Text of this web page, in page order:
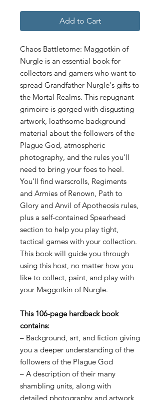
Add to Cart
Chaos Battletome: Maggotkin of
Nurgle is an essential book for
collectors and gamers who want to
spread Grandfather Nurgle's gifts to
the Mortal Realms. This repugnant
grimoire is gorged with disgusting
artwork, loathsome background
material about the followers of the
Plague God, atmospheric
photography, and the rules you'll
need to bring your foes to heel.
You’ll find warscrolls, Regiments
and Armies of Renown, Path to
Glory and Anvil of Apotheosis rules,
plus a self-contained Spearhead
section to help you play tight,
tactical games with your collection.
This book will guide you through
using this host, no matter how you
like to collect, paint, and play with
your Maggotkin of Nurgle.
This 106-page hardback book
contains:
– Background, art, and fiction giving
you a deeper understanding of the
followers of the Plague God
– A description of their many
shambling units, along with
detailed photography and artwork